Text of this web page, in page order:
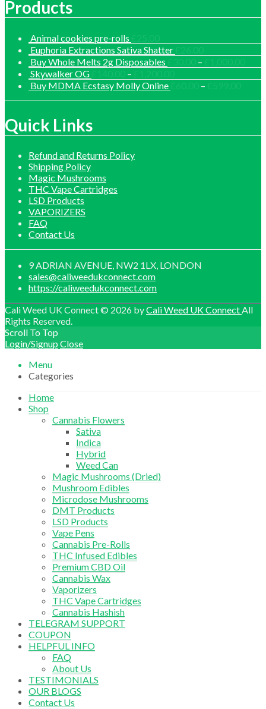
Products
Animal cookies pre-rolls
Euphoria Extractions Sativa Shatter
Buy Whole Melts 2g Disposables
–
Skywalker OG –
Buy MDMA Ecstasy Molly Online –
Quick Links
Refund and Returns Policy
Shipping Policy
Magic Mushrooms
THC Vape Cartridges
LSD Products
VAPORIZERS
FAQ
Contact Us
9 ADRIAN AVENUE, NW2 1LX, LONDON
sales@caliweedukconnect.com
https://caliweedukconnect.com
Cali Weed UK Connect © 2026 byCali Weed UK ConnectAll
Rights Reserved.
Scroll To Top
Login/Signup Close
Menu
Categories
Home
Shop
Cannabis Flowers
Sativa
Indica
Hybrid
Weed Can
Magic Mushrooms (Dried)
Mushroom Edibles
Microdose Mushrooms
DMT Products
LSD Products
Vape Pens
Cannabis Pre-Rolls
THC Infused Edibles
Premium CBD Oil
Cannabis Wax
Vaporizers
THC Vape Cartridges
Cannabis Hashish
TELEGRAM SUPPORT
COUPON
HELPFUL INFO
FAQ
About Us
TESTIMONIALS
OUR BLOGS
Contact Us